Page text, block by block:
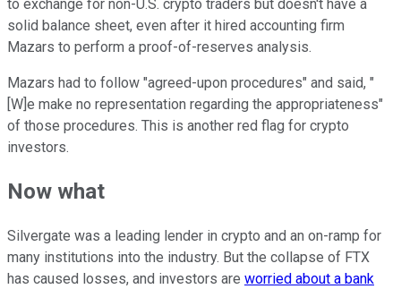
to exchange for non-U.S. crypto traders but doesn't have a
solid balance sheet, even after it hired accounting firm
Mazars to perform a proof-of-reserves analysis.
Mazars had to follow "agreed-upon procedures" and said, "
[W]e make no representation regarding the appropriateness"
of those procedures. This is another red flag for crypto
investors.
Now what
Silvergate was a leading lender in crypto and an on-ramp for
many institutions into the industry. But the collapse of FTX
has caused losses, and investors are worried about a bank